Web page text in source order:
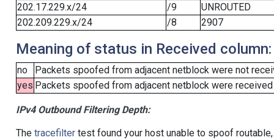
202.17.229.x/24
/9
UNROUTED
202.209.229.x/24
/8 2907
Meaning of status in Received column:
no
Packets spoofed from adjacent netblock were not
yes Packets spoofed from adjacent netblock were
IPv4 Outbound Filtering Depth:
The tracefiltertest found your host unable to spoof